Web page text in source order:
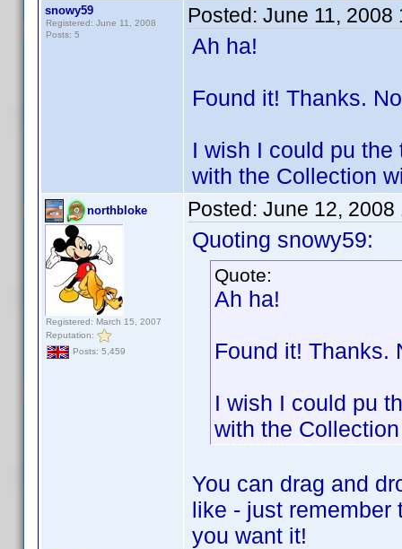
snowy59
Registered: June 11, 2008
Posts: 5
Posted: June 11, 2008
Ah ha!
Found it! Thanks.
I wish I could pu
with the Collection
northbloke
Registered: March 15, 2007
Reputation:
Posts: 5,459
Posted: June 12, 2008
Quoting snowy59:
Quote:
Ah ha!
Found it! Thanks.
I wish I could pu
with the
You can drag and
like - just remember
you want it!